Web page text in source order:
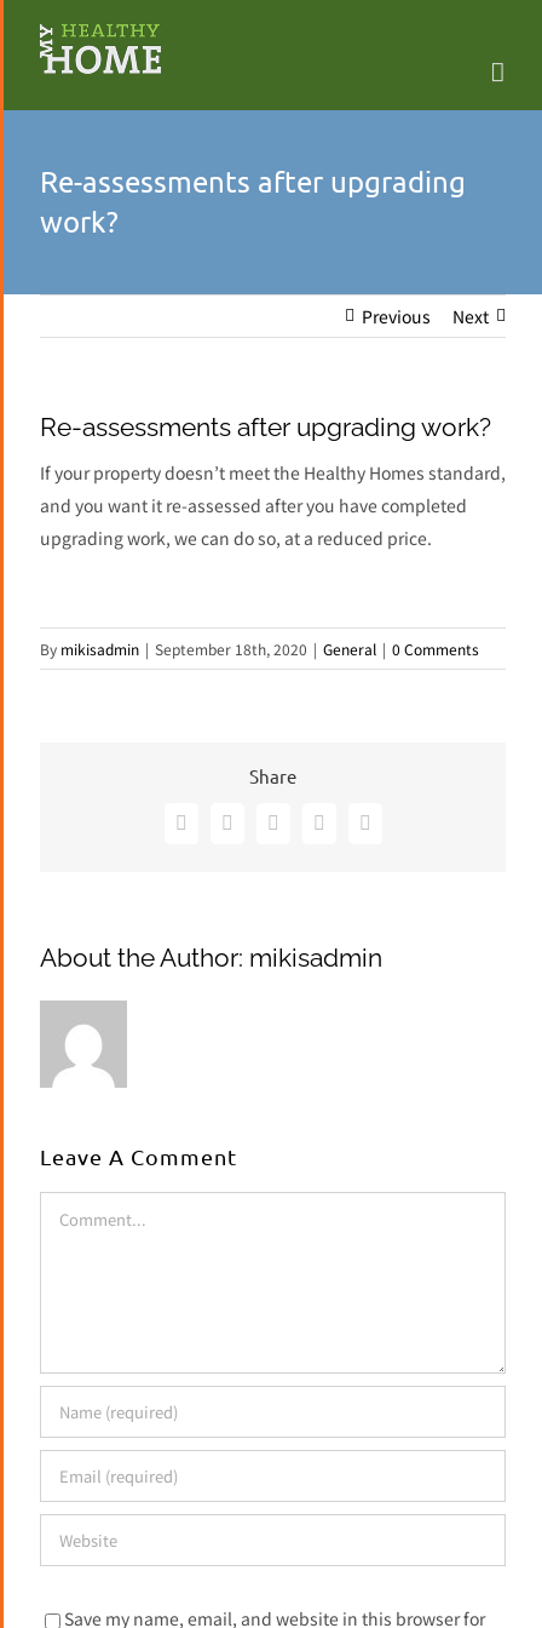
content
Re-assessments after upgrading
work?
Previous Next
Re-assessments after upgrading work?
If your property doesn’t meet the Healthy Homes standard,
and you want it re-assessed after you have completed
upgrading work, we can do so, at a reduced price.
By mikisadmin | September 18th, 2020 | General | 0 Comments
Share
Facebook
X PinterestVk Email
About the Author: mikisadmin
Leave A Comment
Save my name, email, and website in this browser for